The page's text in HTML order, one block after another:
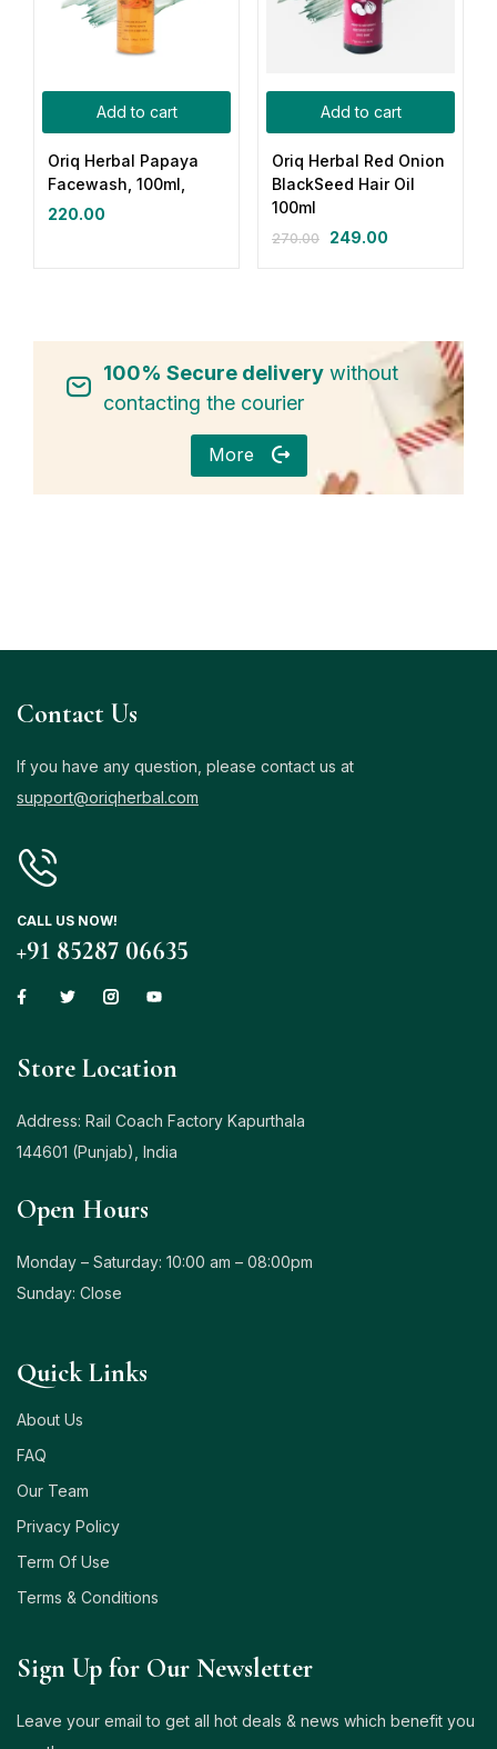
Add to cart
Oriq Herbal Papaya
Facewash, 100ml,
220.00
Add to cart
Oriq Herbal Red Onion
BlackSeed Hair Oil
100ml
270.00 249.00
100% Secure deliverywithout
contacting the courier
More
Contact Us
If you have any question, please contact us at
support@oriqherbal.com
CALL US NOW!
+91 85287 06635
Store Location
Address: Rail Coach Factory Kapurthala
144601 (Punjab), India
Open Hours
Monday – Saturday: 10:00 am – 08:00pm
Sunday: Close
Quick Links
About Us
FAQ
Our Team
Privacy Policy
Term Of Use
Terms & Conditions
Sign Up for Our Newsletter
Leave your email to get all hot deals & news which benefit you